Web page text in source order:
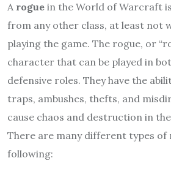
A rogue in the World of Warcraft
from any other class, at least not
playing the game. The rogue, or
character that can be played in
defensive roles. They have the
traps, ambushes, thefts, and
cause chaos and destruction in
There are many different types of
following: